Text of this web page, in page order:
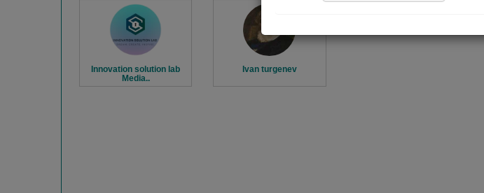
Innovation solution lab
Media..
Ivan turgenev